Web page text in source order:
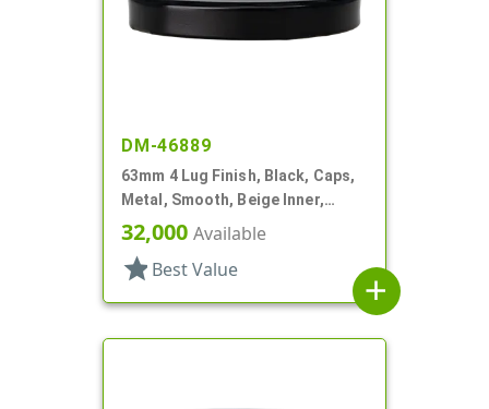
DM-46889
63mm 4 Lug Finish, Black, Caps,
Metal, Smooth, Beige Inner,
Safety Button, Plastisol Lnr
32,000 Available
star Best Value
add